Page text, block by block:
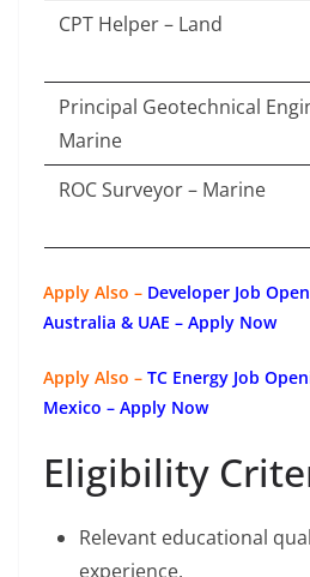
CPT Helper – Land
Principal Geotechnical
Marine
ROC Surveyor – Marine
Apply Also – Developer Job
Australia & UAE – Apply Now
Apply Also – TC Energy Job
Mexico – Apply Now
Eligibility
Relevant educational
experience.